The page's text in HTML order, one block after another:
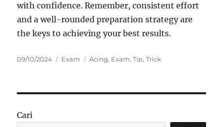
with confidence. Remember, consistent effort
and a well-rounded preparation strategy are
the keys to achieving your best results.
Posted
09/10/2024 Categories
Exam Tags
Acing, Exam,Tip,Trick
Cari